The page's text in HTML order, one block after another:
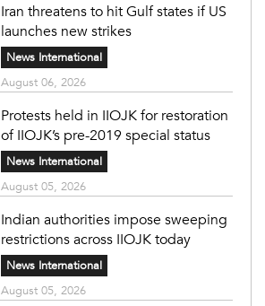
Iran threatens to hit Gulf states if US
launches new strikes
News International
August 06, 2026
Protests held in IIOJK for restoration
of IIOJK’s pre-2019 special status
News International
August 05, 2026
Indian authorities impose sweeping
restrictions across IIOJK today
News International
August 05, 2026